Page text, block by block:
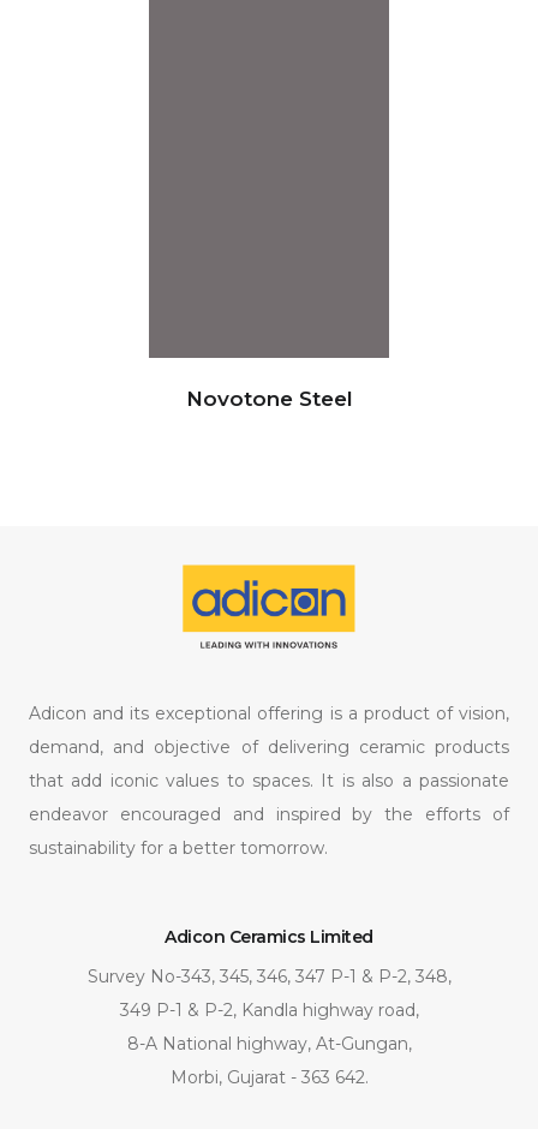
Novotone Steel
Adicon and its exceptional offering is a product of vision,
demand, and objective of delivering ceramic products
that add iconic values to spaces. It is also a passionate
endeavor encouraged and inspired by the efforts of
sustainability for a better tomorrow.
Adicon Ceramics Limited
Survey No-343, 345, 346, 347 P-1 & P-2, 348,
349 P-1 & P-2, Kandla highway road,
8-A National highway, At-Gungan,
Morbi, Gujarat - 363 642.